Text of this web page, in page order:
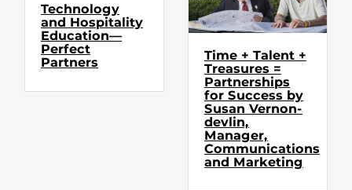
Technology
and Hospitality
Education—
Perfect
Partners
Time + Talent +
Treasures =
Partnerships
for Success by
Susan Vernon-
devlin,
Manager,
Communications
and Marketing